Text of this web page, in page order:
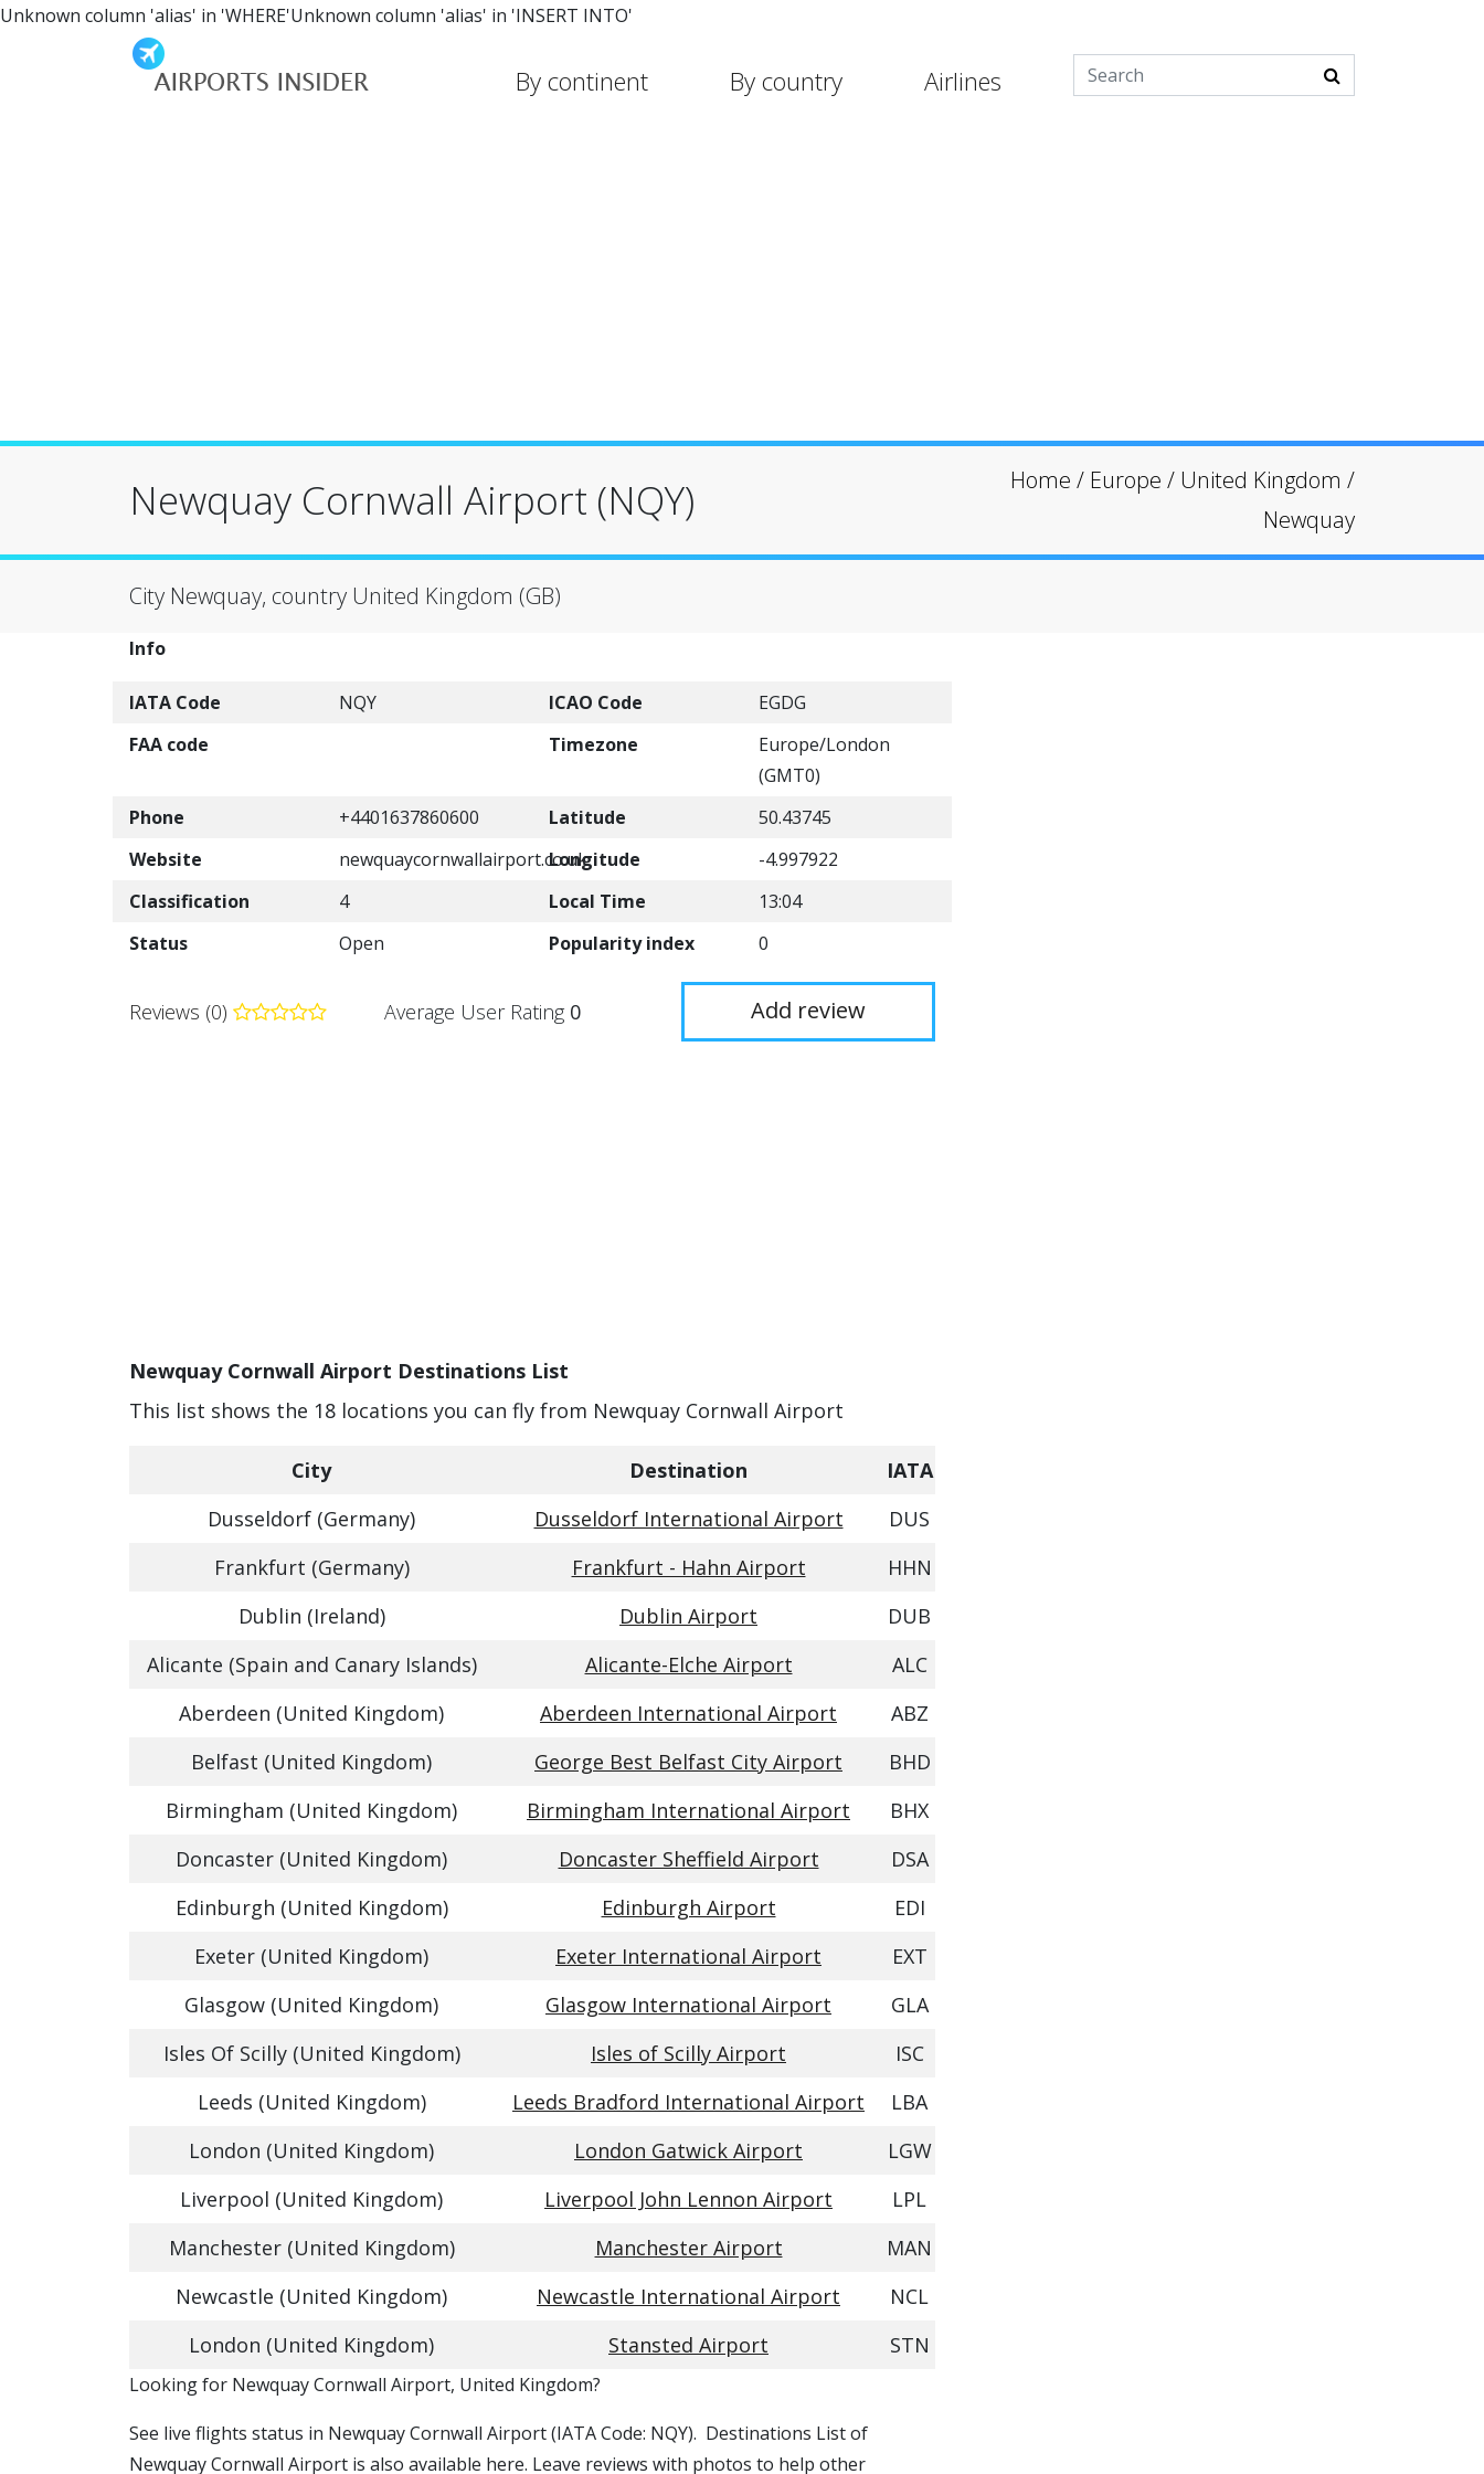
Unknown column 'alias' in 'WHERE'Unknown column 'alias' in 'INSERT INTO'
By continent By country Airlines
Newquay Cornwall Airport (NQY) Home / Europe / United Kingdom /
Newquay
City Newquay, country United Kingdom (GB)
Info
IATA Code NQY ICAO Code
EGDG
FAA code
Timezone
Europe/London
(GMT0)
Phone
+4401637860600 Latitude
50.43745
Website
newquaycornwallairport.co.ukLongitude
-4.997922
Classification
4 Local Time
13:04
Status
Open Popularity index 0
Reviews (0) Average User Rating 0 Add review
Newquay Cornwall Airport Destinations List
This list shows the 18 locations you can fly from Newquay Cornwall Airport
City Destination
IATA
Dusseldorf (Germany)
Dusseldorf International Airport
DUS
Frankfurt (Germany)
Frankfurt - Hahn Airport
HHN
Dublin (Ireland)
Dublin Airport
DUB
Alicante (Spain and Canary Islands)
Alicante-Elche Airport
ALC
Aberdeen (United Kingdom)
Aberdeen International Airport
ABZ
Belfast (United Kingdom)
George Best Belfast City Airport
BHD
Birmingham (United Kingdom)
Birmingham International Airport
BHX
Doncaster (United Kingdom)
Doncaster Sheffield Airport
DSA
Edinburgh (United Kingdom)
Edinburgh Airport
EDI
Exeter (United Kingdom)
Exeter International Airport
EXT
Glasgow (United Kingdom)
Glasgow International Airport
GLA
Isles Of Scilly (United Kingdom)
Isles of Scilly Airport
ISC
Leeds (United Kingdom)
Leeds Bradford International Airport
LBA
London (United Kingdom)
London Gatwick Airport
LGW
Liverpool (United Kingdom)
Liverpool John Lennon Airport
LPL
Manchester (United Kingdom)
Manchester Airport
MAN
Newcastle (United Kingdom)
Newcastle International Airport
NCL
London (United Kingdom)
Stansted Airport STN
​​Looking for Newquay Cornwall Airport, United Kingdom?
See live flights status in Newquay Cornwall Airport (IATA Code: NQY). Destinations List of
Newquay Cornwall Airport is also available here. Leave reviews with photos to help other